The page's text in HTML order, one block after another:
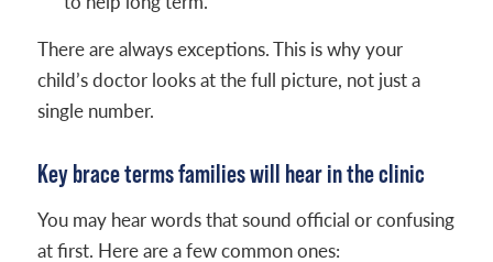
There are always exceptions. This is why your
child’s doctor looks at the full picture, not just a
single number.
Key brace terms families will hear in the clinic
You may hear words that sound official or confusing
at first. Here are a few common ones: